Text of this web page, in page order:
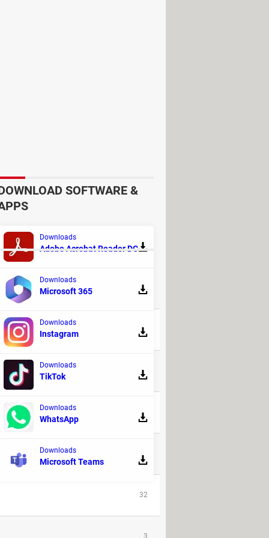
language, go to the
REPLIES
9
48
20
6
32
SOFTWARE &
Downloads
Adobe Acrobat Reader DC
Downloads
Microsoft 365
Downloads
Instagram
Downloads
TikTok
Downloads
WhatsApp
Downloads
Microsoft Teams